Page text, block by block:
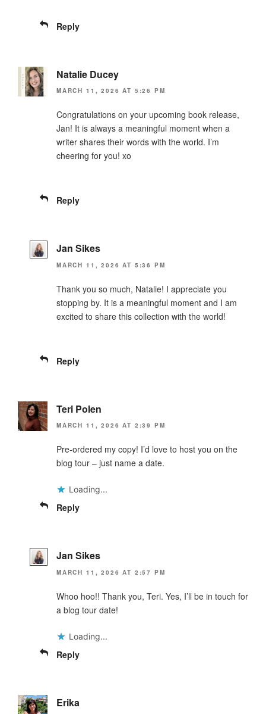
Reply
Natalie Ducey
MARCH 11, 2026 AT 5:26 PM
Congratulations on your upcoming book release,
Jan! It is always a meaningful moment when a
writer shares their words with the world. I’m
cheering for you! xo
Reply
Jan Sikes
MARCH 11, 2026 AT 5:36 PM
Thank you so much, Natalie! I appreciate you
stopping by. It is a meaningful moment and I am
excited to share this collection with the world!
Reply
Teri Polen
MARCH 11, 2026 AT 2:39 PM
Pre-ordered my copy! I’d love to host you on the
blog tour – just name a date.
Loading...
Reply
Jan Sikes
MARCH 11, 2026 AT 2:57 PM
Whoo hoo!! Thank you, Teri. Yes, I’ll be in touch for
a blog tour date!
Loading...
Reply
Erika